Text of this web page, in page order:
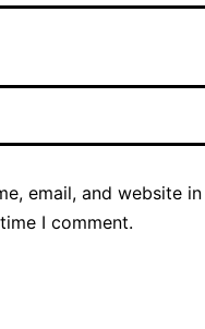
email, and website
I comment.